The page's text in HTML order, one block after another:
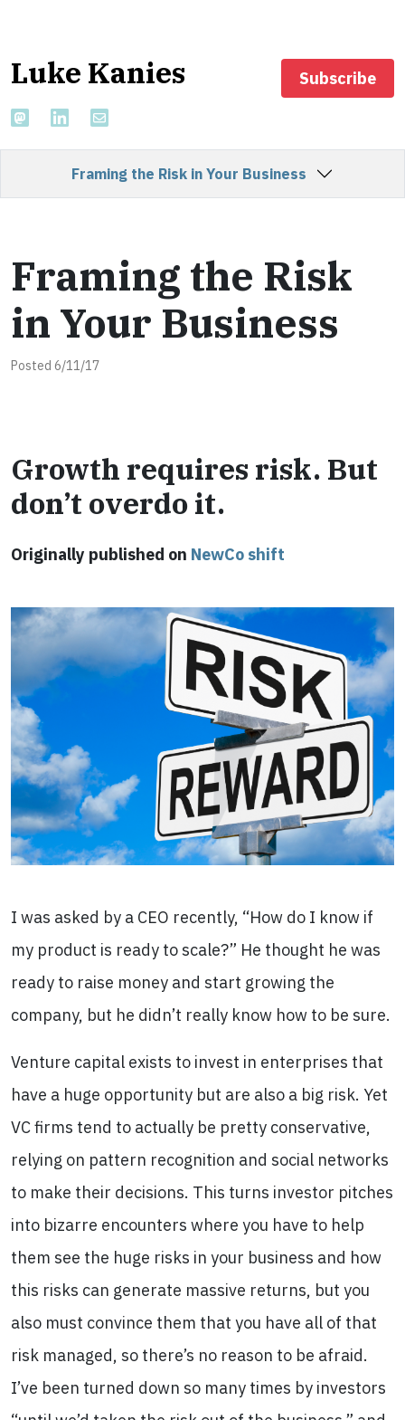
Luke Kanies Subscribe
Framing the Risk in Your Business
Framing the Risk
in Your Business
Posted 6/11/17
Growth requires risk. But
don’t overdo it.
Originally published on NewCo shift
I was asked by a CEO recently, “How do I know if
my product is ready to scale?” He thought he was
ready to raise money and start growing the
company, but he didn’t really know how to be sure.
Venture capital exists to invest in enterprises that
have a huge opportunity but are also a big risk. Yet
VC firms tend to actually be pretty conservative,
relying on pattern recognition and social networks
to make their decisions. This turns investor pitches
into bizarre encounters where you have to help
them see the huge risks in your business and how
this risks can generate massive returns, but you
also must convince them that you have all of that
risk managed, so there’s no reason to be afraid.
I’ve been turned down so many times by investors